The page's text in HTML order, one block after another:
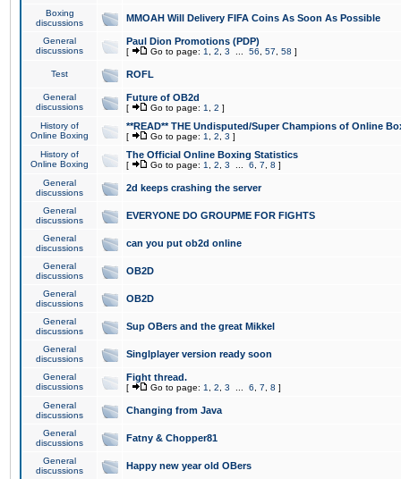
Boxing
discussions
MMOAH Will Delivery FIFA Coins As Soon As Possible
General
discussions
Paul Dion Promotions (PDP)
[ Go to page: 1 2 3 56 57 58 ]
Test ROFL
General
discussions
Future of OB2d
[ Go to page: 1 2 ]
History of
Online Boxing
**READ** THE Undisputed/Super Champions of Online
[ Go to page: 1 2 3 ]
History of
Online Boxing
The Official Online Boxing Statistics
[ Go to page: 1 2 3 6 7 8 ]
General
discussions
2d keeps crashing the server
General
discussions
EVERYONE DO GROUPME FOR FIGHTS
General
discussions
can you put ob2d online
General
discussions
OB2D
General
discussions
OB2D
General
discussions
Sup OBers and the great Mikkel
General
discussions
Singlplayer version ready soon
General
discussions
Fight thread.
[ Go to page: 1 2 3 6 7 8 ]
General
discussions
Changing from Java
General
discussions
Fatny & Chopper81
General
discussions
Happy new year old OBers